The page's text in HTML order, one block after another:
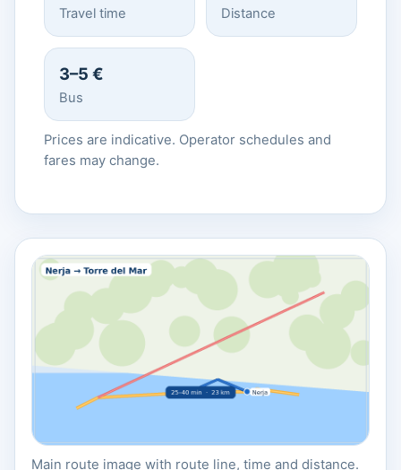
Travel time Distance
3–5 €
Bus
Prices are indicative. Operator schedules and
fares may change.
Main route image with route line, time and distance.